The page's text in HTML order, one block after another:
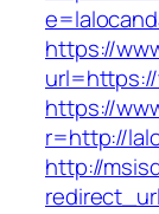
https://
https://
r=http://
http://